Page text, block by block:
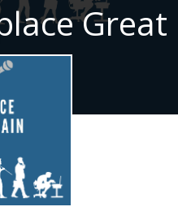
Great
feed.xml